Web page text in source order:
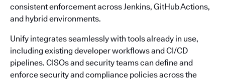
consistent enforcement across Jenkins, GitHub Actions,
and hybrid environments.
Unify integrates seamlessly with tools already in use,
including existing developer workflows and CI/CD
pipelines. CISOs and security teams can define and
enforce security and compliance policies across the